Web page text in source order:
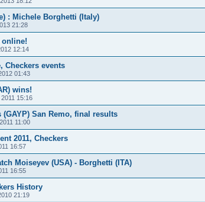
: Michele Borghetti (Italy)
21:28
online!
12:14
Checkers events
01:43
wins!
15:16
San Remo, final results
11:00
2011, Checkers
16:57
Moiseyev (USA) - Borghetti (ITA)
16:55
History
21:19